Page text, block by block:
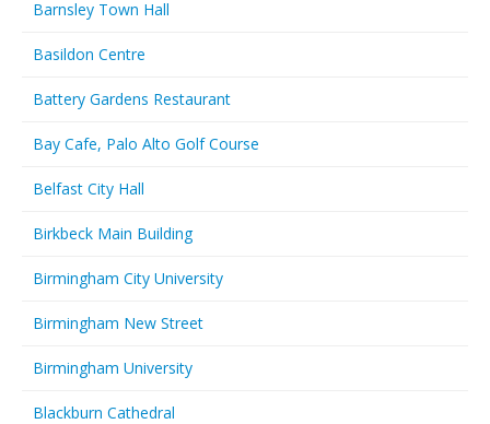
Barnsley Town Hall
Basildon Centre
Battery Gardens Restaurant
Bay Cafe, Palo Alto Golf Course
Belfast City Hall
Birkbeck Main Building
Birmingham City University
Birmingham New Street
Birmingham University
Blackburn Cathedral